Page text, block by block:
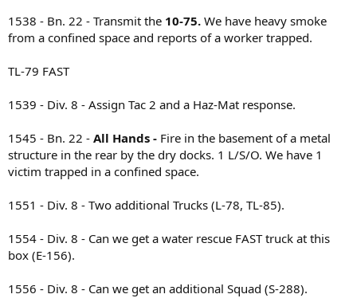
1538 - Bn. 22 - Transmit the 10-75. We have heavy smoke
from a confined space and reports of a worker trapped.
TL-79 FAST
1539 - Div. 8 - Assign Tac 2 and a Haz-Mat response.
1545 - Bn. 22 - All Hands - Fire in the basement of a metal
structure in the rear by the dry docks. 1 L/S/O. We have 1
victim trapped in a confined space.
1551 - Div. 8 - Two additional Trucks (L-78, TL-85).
1554 - Div. 8 - Can we get a water rescue FAST truck at this
box (E-156).
1556 - Div. 8 - Can we get an additional Squad (S-288).